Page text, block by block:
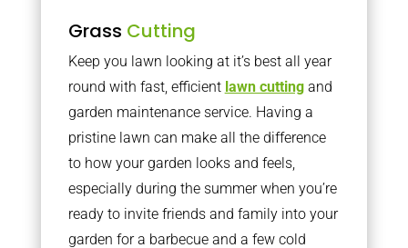
Grass Cutting
Keep you lawn looking at it’s best all year
round with fast, efficient lawn cuttingand
garden maintenance service. Having a
pristine lawn can make all the difference
to how your garden looks and feels,
especially during the summer when you’re
ready to invite friends and family into your
garden for a barbecue and a few cold